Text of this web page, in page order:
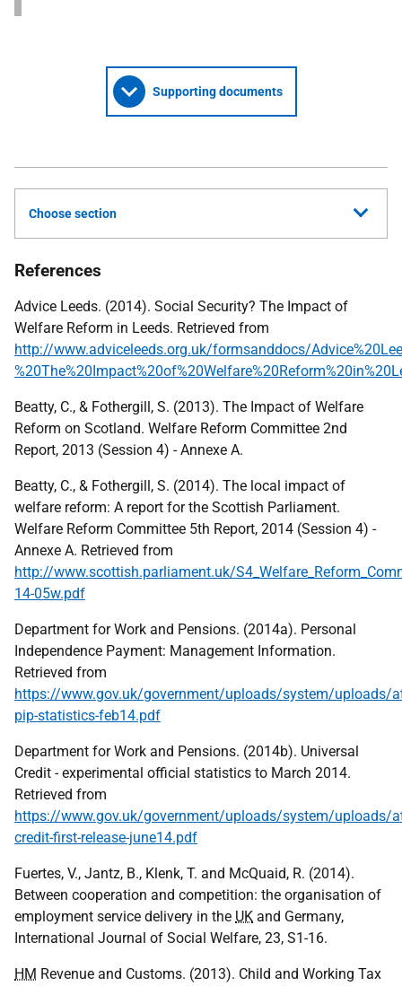
Supporting documents
Choose section
References
Advice Leeds. (2014). Social Security? The Impact of
Welfare Reform in Leeds. Retrieved from
http://www.adviceleeds.org.uk/formsanddocs/
Beatty, C., & Fothergill, S. (2013). The Impact of Welfare
Reform on Scotland. Welfare Reform Committee 2nd
Report, 2013 (Session 4) - Annexe A.
Beatty, C., & Fothergill, S. (2014). The local impact of
welfare reform: A report for the Scottish Parliament.
Welfare Reform Committee 5th Report, 2014 (Session 4) -
Annexe A. Retrieved from
http://www.scottish.parliament.uk/
14-05w.pdf
Department for Work and Pensions. (2014a). Personal
Independence Payment: Management Information.
Retrieved from
https://www.gov.uk/government/uploads/system/uploads/
pip-statistics-feb14.pdf
Department for Work and Pensions. (2014b). Universal
Credit - experimental official statistics to March 2014.
Retrieved from
https://www.gov.uk/government/uploads/system/uploads/
credit-first-release-june14.pdf
Fuertes, V., Jantz, B., Klenk, T. and McQuaid, R. (2014).
Between cooperation and competition: the organisation of
employment service delivery in the UK and Germany,
International Journal of Social Welfare, 23, S1-16.
HM Revenue and Customs. (2013). Child and Working Tax